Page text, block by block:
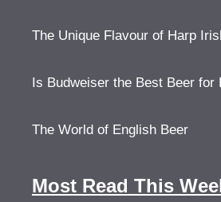
The Unique Flavour of Harp
Is Budweiser the Best Beer for
The World of English Beer
Most Read This